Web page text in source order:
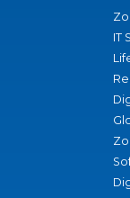
IT